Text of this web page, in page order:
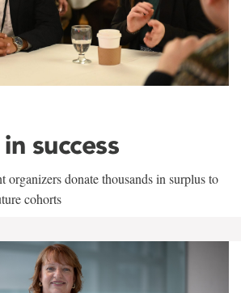
success
organizers donate thousands in surplus to
cohorts